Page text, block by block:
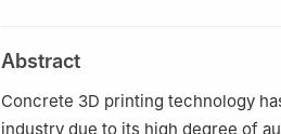
Abstract
Concrete 3D printing technology
industry due to its high degree of